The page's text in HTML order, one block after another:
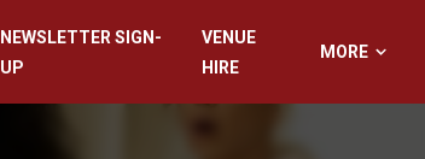
NEWSLETTER SIGN-
UP
VENUE
HIRE
MORE